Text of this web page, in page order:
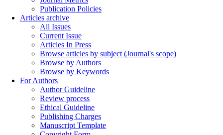
Publication Policies
Articles archive
All Issues
Current Issue
Articles In Press
Browse articles by subject (Journal's scope)
Browse by Authors
Browse by Keywords
For Authors
Author Guideline
Review process
Ethical Guideline
Publishing Charges
Manuscript Template